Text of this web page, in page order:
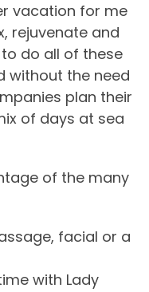
vacation for me
rejuvenate and
do all of these
without the need
plan their
of days at sea
of the many
facial or a
with Lady